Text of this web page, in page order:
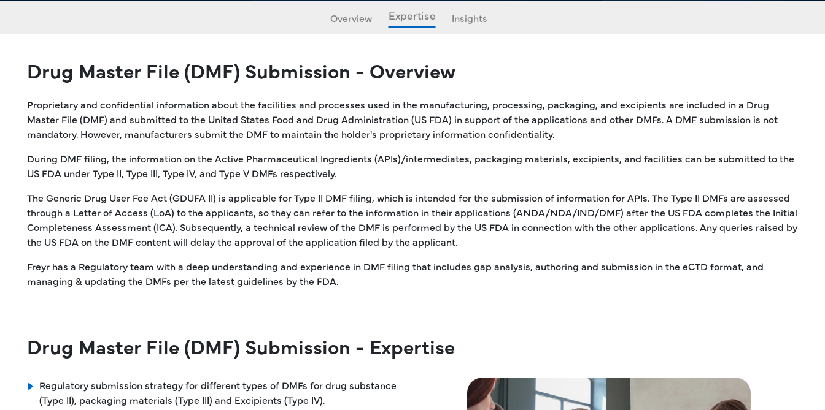
Overview Expertise Insights
Drug Master File (DMF) Submission - Overview
Proprietary and confidential information about the facilities and processes used in the manufacturing, processing, packaging, and excipients are included in a Drug
Master File (DMF) and submitted to the United States Food and Drug Administration (US FDA) in support of the applications and other DMFs. A DMF submission is not
mandatory. However, manufacturers submit the DMF to maintain the holder's proprietary information confidentiality.
During DMF filing, the information on the Active Pharmaceutical Ingredients (APIs)/intermediates, packaging materials, excipients, and facilities can be submitted to the
US FDA under Type II, Type III, Type IV, and Type V DMFs respectively.
The Generic Drug User Fee Act (GDUFA II) is applicable for Type II DMF filing, which is intended for the submission of information for APIs. The Type II DMFs are assessed
through a Letter of Access (LoA) to the applicants, so they can refer to the information in their applications (ANDA/NDA/IND/DMF) after the US FDA completes the Initial
Completeness Assessment (ICA). Subsequently, a technical review of the DMF is performed by the US FDA in connection with the other applications. Any queries raised by
the US FDA on the DMF content will delay the approval of the application filed by the applicant.
Freyr has a Regulatory team with a deep understanding and experience in DMF filing that includes gap analysis, authoring and submission in the eCTD format, and
managing & updating the DMFs per the latest guidelines by the FDA.
Drug Master File (DMF) Submission - Expertise
Regulatory submission strategy for different types of DMFs for drug substance
(Type II), packaging materials (Type III) and Excipients (Type IV).